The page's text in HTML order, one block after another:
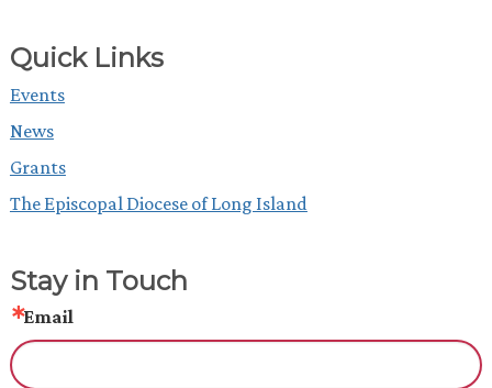
Quick Links
Events
News
Grants
The Episcopal Diocese of Long Island
Stay in Touch
Email